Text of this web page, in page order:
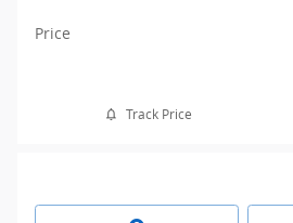
Price
Track Price